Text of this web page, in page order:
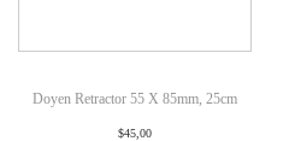
Doyen Retractor 55 X 85mm, 25cm
$45,00